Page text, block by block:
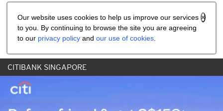
Our website uses cookies to help us improve our services
to you. By continuing to browse the site you are agreeing
to our privacy policy and our use of cookies
CITIBANK SINGAPORE
Share the referral code: